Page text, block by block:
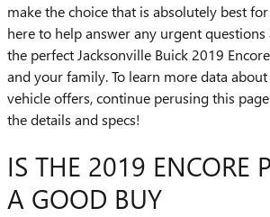
make the choice that is absolutely best
here to help answer any urgent
the perfect Jacksonville Buick 2019
and your family. To learn more data
vehicle offers, continue perusing this
the details and specs!
IS THE 2019 ENCORE
A GOOD BUY